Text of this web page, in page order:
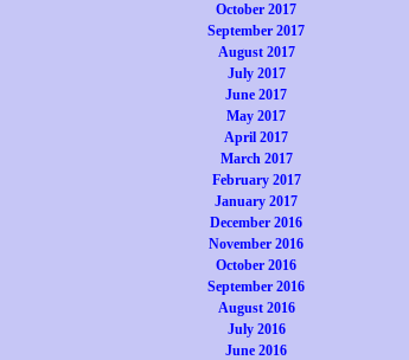
October 2017
September 2017
August 2017
July 2017
June 2017
May 2017
April 2017
March 2017
February 2017
January 2017
December 2016
November 2016
October 2016
September 2016
August 2016
July 2016
June 2016